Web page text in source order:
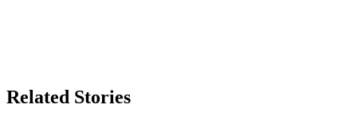
Related Stories